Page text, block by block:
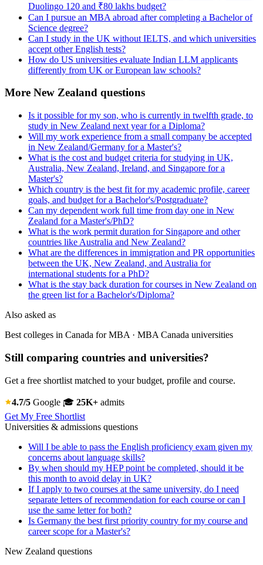
Duolingo 120 and ₹80 lakhs budget?
Can I pursue an MBA abroad after completing a Bachelor of
Science degree?
Can I study in the UK without IELTS, and which universities
accept other English tests?
How do US universities evaluate Indian LLM applicants
differently from UK or European law schools?
More New Zealand questions
Is it possible for my son, who is currently in twelfth grade, to
study in New Zealand next year for a Diploma?
Will my work experience from a small company be accepted
in New Zealand/Germany for a Master's?
What is the cost and budget criteria for studying in UK,
Australia, New Zealand, Ireland, and Singapore for a
Master's?
Which country is the best fit for my academic profile, career
goals, and budget for a Bachelor's/Postgraduate?
Can my dependent work full time from day one in New
Zealand for a Master's/PhD?
What is the work permit duration for Singapore and other
countries like Australia and New Zealand?
What are the differences in immigration and PR opportunities
between the UK, New Zealand, and Australia for
international students for a PhD?
What is the stay back duration for courses in New Zealand on
the green list for a Bachelor's/Diploma?
Also asked as
Best colleges in Canada for MBA · MBA Canada universities
Still comparing countries and universities?
Get a free shortlist matched to your budget, profile and course.
4.7/5 Google 🎓 25K+ admits
Get My Free Shortlist
Universities & admissions questions
Will I be able to pass the English proficiency exam given my
concerns about language skills?
By when should my HEP point be completed, should it be
this month to avoid delay in UK?
If I apply to two courses at the same university, do I need
separate letters of recommendation for each course or can I
use the same letter for both?
Is Germany the best first priority country for my course and
career scope for a Master's?
New Zealand questions